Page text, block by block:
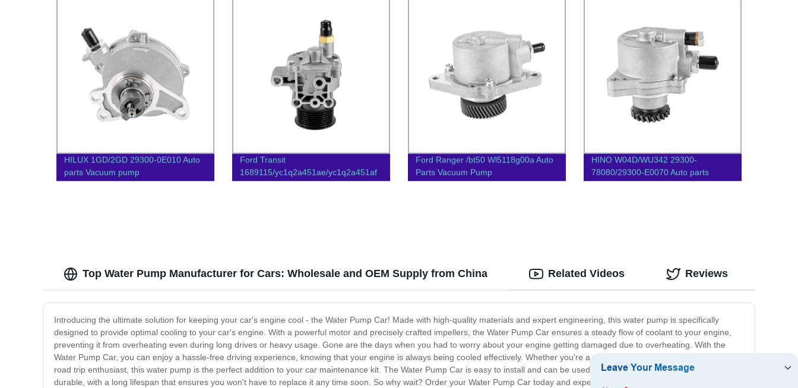
HILUX 1GD/2GD 29300-0E010 Auto
parts Vacuum pump
Ford Transit
1689115/yc1q2a451ae/yc1q2a451af
Auto Parts Vacuum Pump
Ford Ranger /bt50 Wl5118g00a Auto
Parts Vacuum Pump
HINO W04D/WU342 29300-
78080/29300-E0070 Auto parts
Vacuum pump
Top Water Pump Manufacturer for Cars: Wholesale and OEM Supply from China
Introducing the ultimate solution for keeping your car's engine cool - the Water Pump Car! Made with high-quality materials and expert engineering, this water pump is specifically
designed to provide optimal cooling to your car's engine. With a powerful motor and precisely crafted impellers, the Water Pump Car ensures a steady flow of coolant to your engine,
preventing it from overheating even during long drives or heavy usage. Gone are the days when you had to worry about your engine getting damaged due to overheating. With the
Water Pump Car, you can enjoy a hassle-free driving experience, knowing that your engine is always being cooled effectively. Whether you're a professional driver, a commuter, or a
road trip enthusiast, this water pump is the perfect addition to your car maintenance kit. The Water Pump Car is easy to install and can be used with any car model. It is also highly
durable, with a long lifespan that ensures you won't have to replace it any time soon. So why wait? Order your Water Pump Car today and experience the benefits of a perfectly cooled
Related Videos Reviews